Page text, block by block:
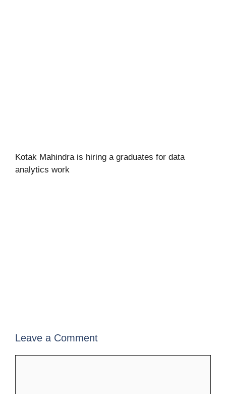
Kotak Mahindra is hiring a graduates for data
analytics work
Leave a Comment